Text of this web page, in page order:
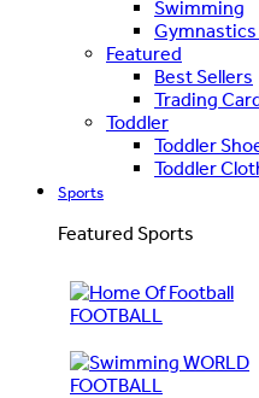
Swimming
Featured
Best Sellers
Trading
Toddler
Toddler
Toddler
Sports
Featured Sports
FOOTBALL
WORLD
FOOTBALL